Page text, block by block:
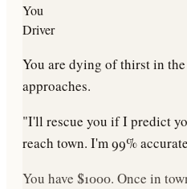
You
Driver
You are dying of thirst in
approaches.
"I'll rescue you if I predict
reach town. I'm 99%
You have $1000. Once in